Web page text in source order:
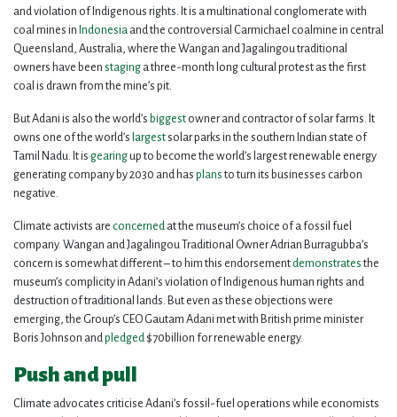
and violation of Indigenous rights. It is a multinational conglomerate with
coal mines in Indonesia and the controversial Carmichael coalmine in central
Queensland, Australia, where the Wangan and Jagalingou traditional
owners have been staging a three-month long cultural protest as the first
coal is drawn from the mine’s pit.
But Adani is also the world’s biggest owner and contractor of solar farms. It
owns one of the world’s largestsolar parks in the southern Indian state of
Tamil Nadu. It is gearingup to become the world’s largest renewable energy
generating company by 2030 and has plans to turn its businesses carbon
negative.
Climate activists are concerned at the museum’s choice of a fossil fuel
company. Wangan and Jagalingou Traditional Owner Adrian Burragubba’s
concern is somewhat different – to him this endorsementdemonstrates the
museum’s complicity in Adani’s violation of Indigenous human rights and
destruction of traditional lands. But even as these objections were
emerging, the Group’s CEO Gautam Adani met with British prime minister
Boris Johnson and pledged $70billion for renewable energy.
Push and pull
Climate advocates criticise Adani’s fossil-fuel operations while economists